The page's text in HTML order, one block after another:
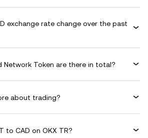
exchange rate change over the past
Network Token are there in total?
about trading?
to CAD on OKX TR?